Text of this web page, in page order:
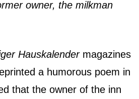
owner, the milkman
Hauskalendermagazines
a humorous poem in
that the owner of the inn